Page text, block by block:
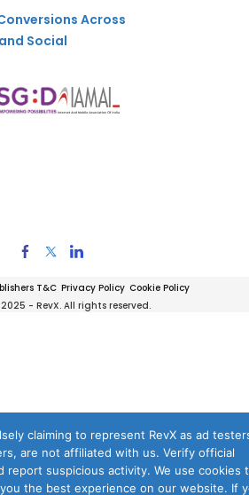
Across
Social
T&C Privacy Policy Cookie Policy
- RevX. All rights reserved.
claiming to represent RevX as ad
are not affiliated with us. Verify official
report suspicious activity. We use cookies
the best experience on our website. If